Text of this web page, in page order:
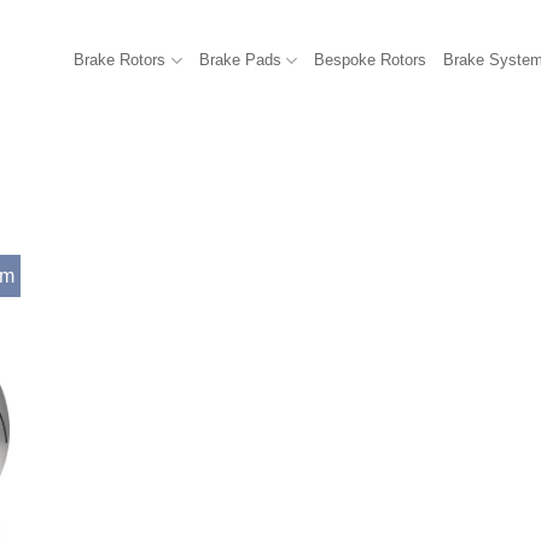
Brake Rotors Brake Pads Bespoke Rotors Brake